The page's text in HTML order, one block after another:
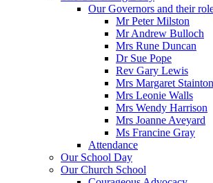
Our Governors and their
Mr Peter Milston
Mr Andrew Bulloch
Mrs Rune Duncan
Dr Sue Pope
Rev Gary Lewis
Mrs Margaret Stainton
Mrs Leonie Walls
Mrs Wendy Harrison
Mrs Joanne Aveyard
Ms Francine Gray
Attendance
Our School Day
Our Church School